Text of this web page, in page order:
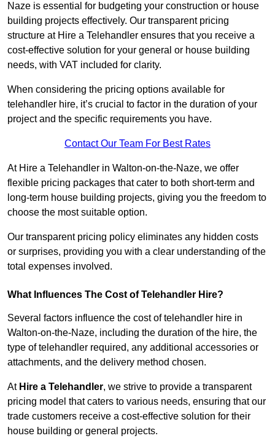
Naze is essential for budgeting your construction or house
building projects effectively. Our transparent pricing
structure at Hire a Telehandler ensures that you receive a
cost-effective solution for your general or house building
needs, with VAT included for clarity.
When considering the pricing options available for
telehandler hire, it’s crucial to factor in the duration of your
project and the specific requirements you have.
Contact Our Team For Best Rates
At Hire a Telehandler in Walton-on-the-Naze, we offer
flexible pricing packages that cater to both short-term and
long-term house building projects, giving you the freedom to
choose the most suitable option.
Our transparent pricing policy eliminates any hidden costs
or surprises, providing you with a clear understanding of the
total expenses involved.
What Influences The Cost of Telehandler Hire?
Several factors influence the cost of telehandler hire in
Walton-on-the-Naze, including the duration of the hire, the
type of telehandler required, any additional accessories or
attachments, and the delivery method chosen.
At Hire a Telehandler, we strive to provide a transparent
pricing model that caters to various needs, ensuring that our
trade customers receive a cost-effective solution for their
house building or general projects.